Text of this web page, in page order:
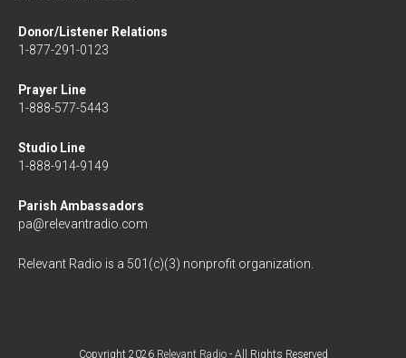
Donor/Listener Relations
1-877-291-0123
Prayer Line
1-888-577-5443
Studio Line
1-888-914-9149
Parish Ambassadors
pa@relevantradio.com
Relevant Radio is a 501(c)(3) nonprofit organization.
Copyright 2026 Relevant Radio- All Rights Reserved